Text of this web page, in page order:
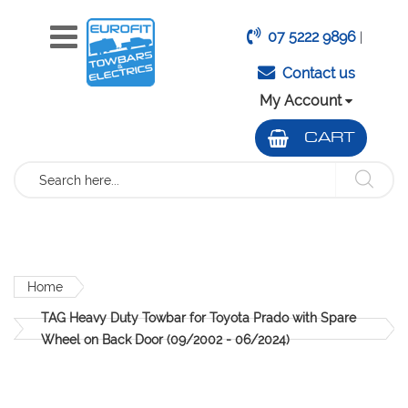
07 5222 9896|
Contact us
My Account
CART
Search
Home
TAG Heavy Duty Towbar for Toyota Prado with Spare
Wheel on Back Door (09/2002 - 06/2024)